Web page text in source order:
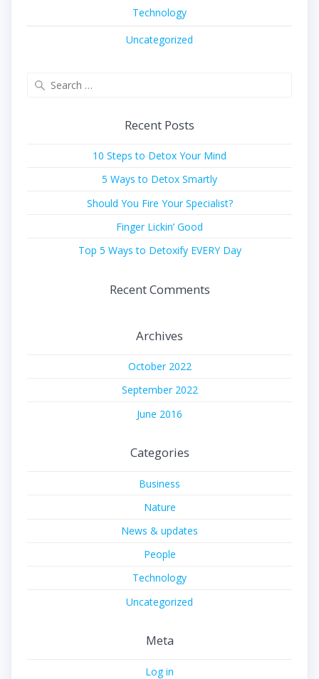
Technology
Uncategorized
Recent Posts
10 Steps to Detox Your Mind
5 Ways to Detox Smartly
Should You Fire Your Specialist?
Finger Lickin’ Good
Top 5 Ways to Detoxify EVERY Day
Recent Comments
Archives
October 2022
September 2022
June 2016
Categories
Business
Nature
News & updates
People
Technology
Uncategorized
Meta
Log in